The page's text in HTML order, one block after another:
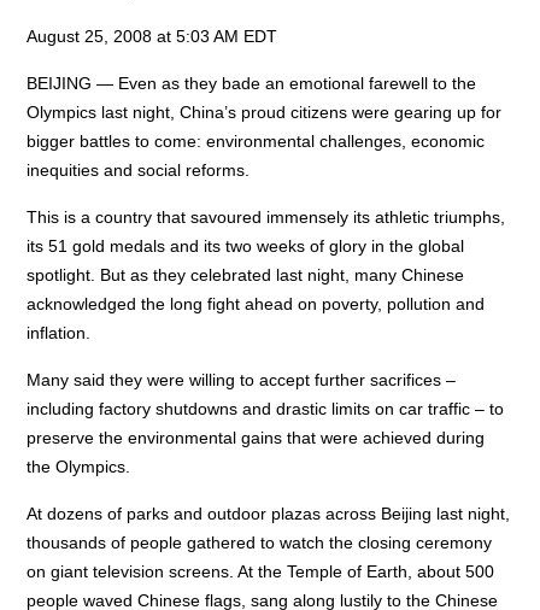
August 25, 2008 at 5:03 AM EDT
BEIJING — Even as they bade an emotional farewell to the
Olympics last night, China’s proud citizens were gearing up for
bigger battles to come: environmental challenges, economic
inequities and social reforms.
This is a country that savoured immensely its athletic triumphs,
its 51 gold medals and its two weeks of glory in the global
spotlight. But as they celebrated last night, many Chinese
acknowledged the long fight ahead on poverty, pollution and
inflation.
Many said they were willing to accept further sacrifices –
including factory shutdowns and drastic limits on car traffic – to
preserve the environmental gains that were achieved during
the Olympics.
At dozens of parks and outdoor plazas across Beijing last night,
thousands of people gathered to watch the closing ceremony
on giant television screens. At the Temple of Earth, about 500
people waved Chinese flags, sang along lustily to the Chinese